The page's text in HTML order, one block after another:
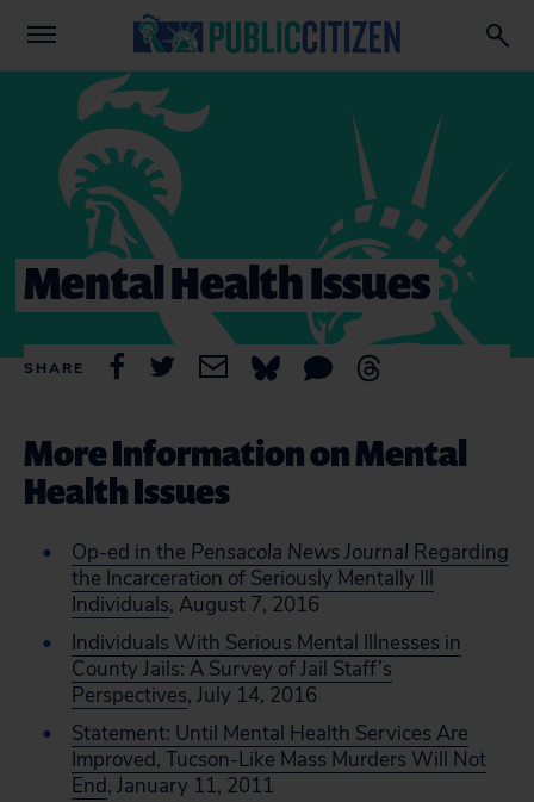
Mental Health Issues
SHARE
More Information on Mental
Health Issues
Op-ed in the Pensacola News Journal Regarding
the Incarceration of Seriously Mentally Ill
Individuals, August 7, 2016
Individuals With Serious Mental Illnesses in
County Jails: A Survey of Jail Staff’s
Perspectives, July 14, 2016
Statement: Until Mental Health Services Are
Improved, Tucson-Like Mass Murders Will Not
End, January 11, 2011